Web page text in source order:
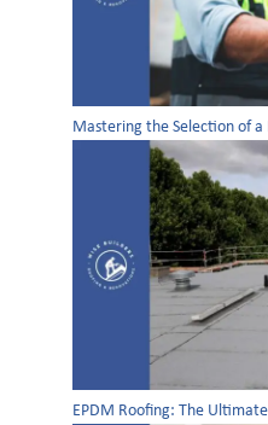
Mastering the Selection of a
EPDM Roofing: The